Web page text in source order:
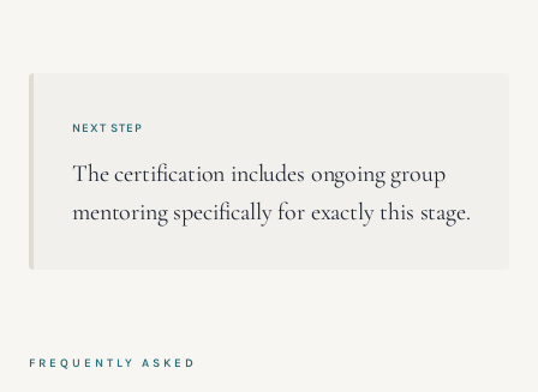
NEXT STEP
The certification includes ongoing group
mentoring specifically for exactly this stage.
FREQUENTLY ASKED